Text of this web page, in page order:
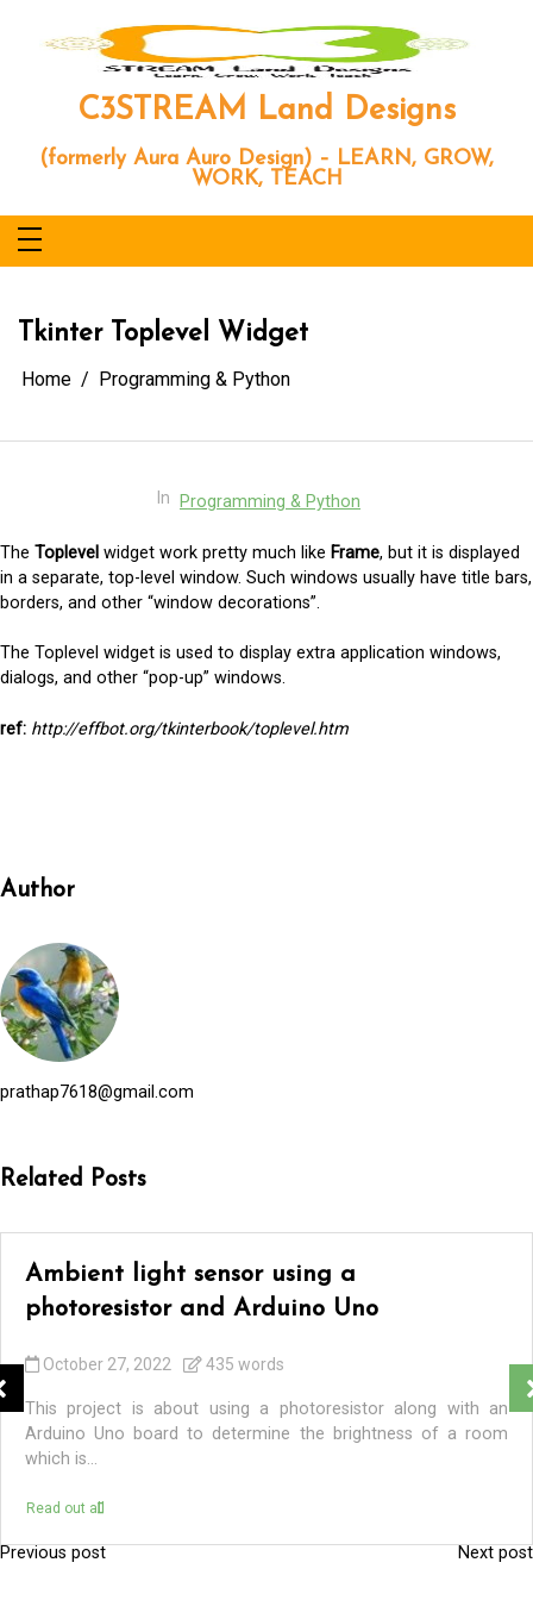
content
C3STREAM Land Designs
(formerly Aura Auro Design) – LEARN, GROW,
WORK, TEACH
Tkinter Toplevel Widget
Home Programming & Python
In Programming & Python
The Toplevel widget work pretty much like Frame, but it is displayed
in a separate, top-level window. Such windows usually have title bars,
borders, and other “window decorations”.
The Toplevel widget is used to display extra application windows,
dialogs, and other “pop-up” windows.
ref: http://effbot.org/tkinterbook/toplevel.htm
Author
prathap7618@gmail.com
Related Posts
Ambient light sensor using a
photoresistor and Arduino Uno
October 27, 2022 435 words
This project is about using a photoresistor along with an
Arduino Uno board to determine the brightness of a room
which is...
Read out all
P
Previous post Next post